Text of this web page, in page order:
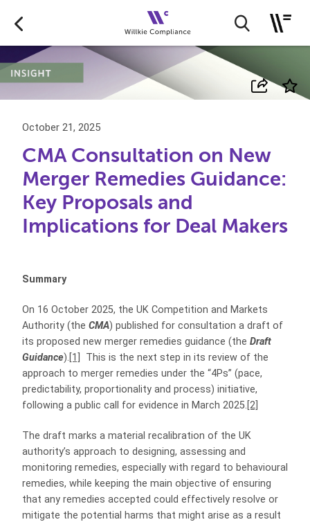
October 21, 2025
CMA Consultation on New
Merger Remedies Guidance:
Key Proposals and
Implications for Deal Makers
Summary
On 16 October 2025, the UK Competition and Markets
Authority (the CMA) published for consultation a draft of
its proposed new merger remedies guidance (the Draft
Guidance). [1]
This is the next step in its review of the
approach to merger remedies under the “4Ps” (pace,
predictability, proportionality and process) initiative,
following a public call for evidence in March 2025. [2]
The draft marks a material recalibration of the UK
authority’s approach to designing, assessing and
monitoring remedies, especially with regard to behavioural
remedies, while keeping the main objective of ensuring
that any remedies accepted could effectively resolve or
mitigate the potential harms that might arise as a result